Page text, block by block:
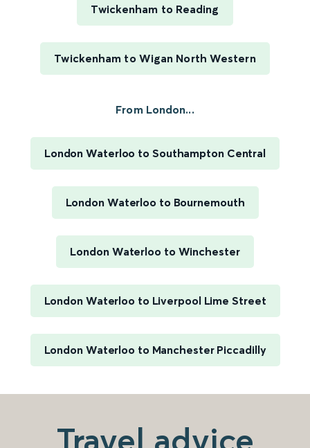
Twickenham to Reading
Twickenham to Wigan North Western
From London...
London Waterloo to Southampton Central
London Waterloo to Bournemouth
London Waterloo to Winchester
London Waterloo to Liverpool Lime Street
London Waterloo to Manchester Piccadilly